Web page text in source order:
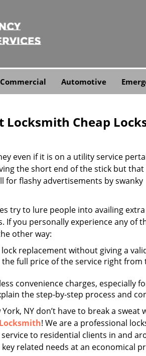
Commercial Automotive
Locksmith Cheap
even if it is on a utility service
the short end of the stick but that
for flashy advertisements by swanky
try to lure people into availing
If you personally experience any of
other way:
replacement without giving a
the full price of the service right from
convenience charges, especially
the step-by-step process and
NY don’t have to break a sweat
! We are a professional
to residential clients in and
related needs at an economical